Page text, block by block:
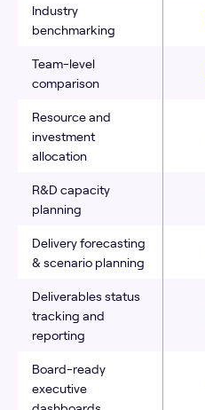
Industry
benchmarking
Team-level
comparison
Resource and
investment
allocation
R&D capacity
planning
Delivery forecasting
& scenario planning
Deliverables status
tracking and
reporting
Board-ready
executive